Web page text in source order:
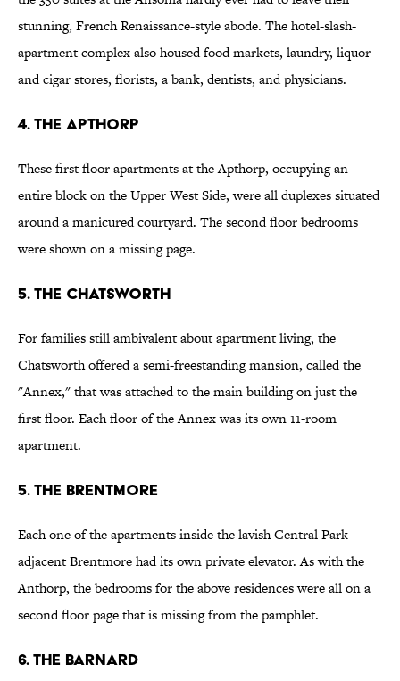
stunning, French Renaissance-style abode. The hotel-slash-
apartment complex also housed food markets, laundry, liquor
and cigar stores, florists, a bank, dentists, and physicians.
4. The Apthorp
These first floor apartments at the Apthorp, occupying an
entire block on the Upper West Side, were all duplexes situated
around a manicured courtyard. The second floor bedrooms
were shown on a missing page.
5. The Chatsworth
For families still ambivalent about apartment living, the
Chatsworth offered a semi-freestanding mansion, called the
"Annex," that was attached to the main building on just the
first floor. Each floor of the Annex was its own 11-room
apartment.
5. The Brentmore
Each one of the apartments inside the lavish Central Park-
adjacent Brentmore had its own private elevator. As with the
Anthorp, the bedrooms for the above residences were all on a
second floor page that is missing from the pamphlet.
6. The Barnard